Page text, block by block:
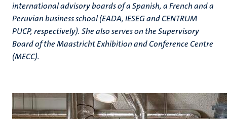
international advisory boards of a Spanish, a French and a
Peruvian business school (EADA, IESEG and CENTRUM
PUCP, respectively). She also serves on the Supervisory
Board of the Maastricht Exhibition and Conference Centre
(MECC).